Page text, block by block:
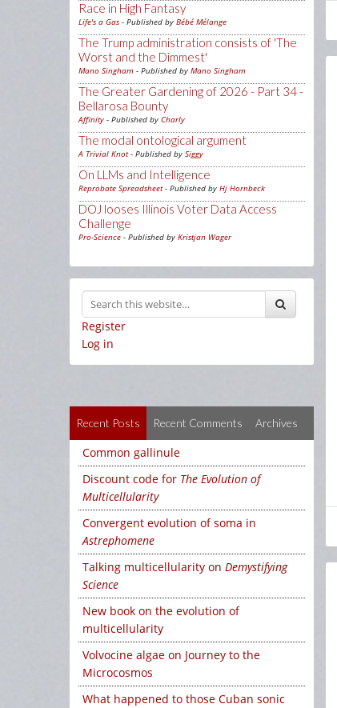
Race in High Fantasy
Life's a Gas - Published by Bébé Mélange
The Trump administration consists of 'The
Worst and the Dimmest'
Mano Singham - Published by Mano Singham
The Greater Gardening of 2026 - Part 34 -
Bellarosa Bounty
Affinity - Published by Charly
The modal ontological argument
A Trivial Knot- Published by Siggy
On LLMs and Intelligence
Reprobate Spreadsheet- Published by Hj Hornbeck
DOJ looses Illinois Voter Data Access
Challenge
Pro-Science - Published by Kristjan Wager
Register
Log in
Recent Posts Recent Comments Archives
Common gallinule
Discount code for The Evolution of
Multicellularity
Convergent evolution of soma in
Astrephomene
Talking multicellularity on Demystifying
Science
New book on the evolution of
multicellularity
Volvocine algae on Journey to the
Microcosmos
What happened to those Cuban sonic